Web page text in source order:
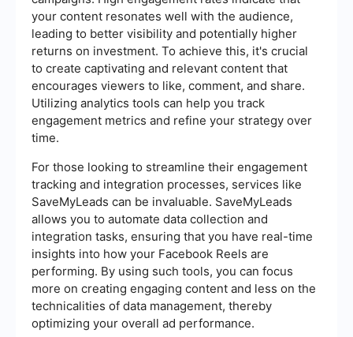
your content resonates well with the audience,
leading to better visibility and potentially higher
returns on investment. To achieve this, it's crucial
to create captivating and relevant content that
encourages viewers to like, comment, and share.
Utilizing analytics tools can help you track
engagement metrics and refine your strategy over
time.
For those looking to streamline their engagement
tracking and integration processes, services like
SaveMyLeads can be invaluable. SaveMyLeads
allows you to automate data collection and
integration tasks, ensuring that you have real-time
insights into how your Facebook Reels are
performing. By using such tools, you can focus
more on creating engaging content and less on the
technicalities of data management, thereby
optimizing your overall ad performance.